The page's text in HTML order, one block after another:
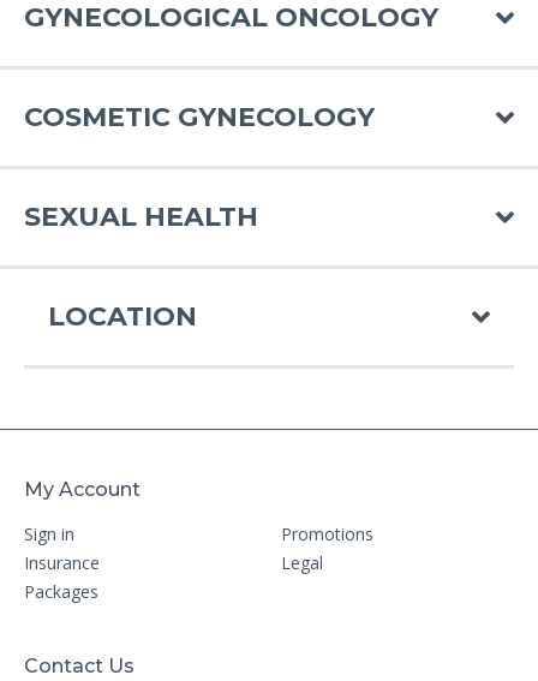
GYNECOLOGICAL ONCOLOGY
COSMETIC GYNECOLOGY
SEXUAL HEALTH
LOCATION
My Account
Sign in
Promotions
Insurance
Legal
Packages
Contact Us